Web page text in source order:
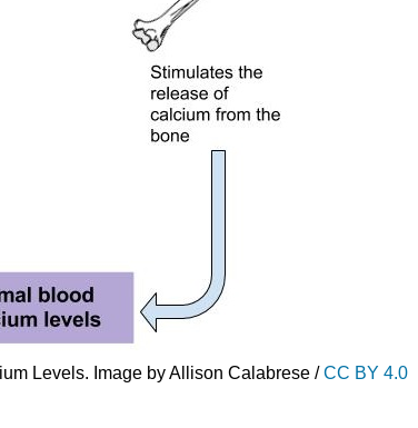
Levels. Image by Allison Calabrese /CC BY 4.0